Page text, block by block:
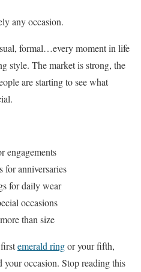
any occasion.
formal…every moment in life
style. The market is strong, the
are starting to see what
engagements
for anniversaries
for daily wear
occasions
than size
emerald ringor your fifth,
your occasion. Stop reading this